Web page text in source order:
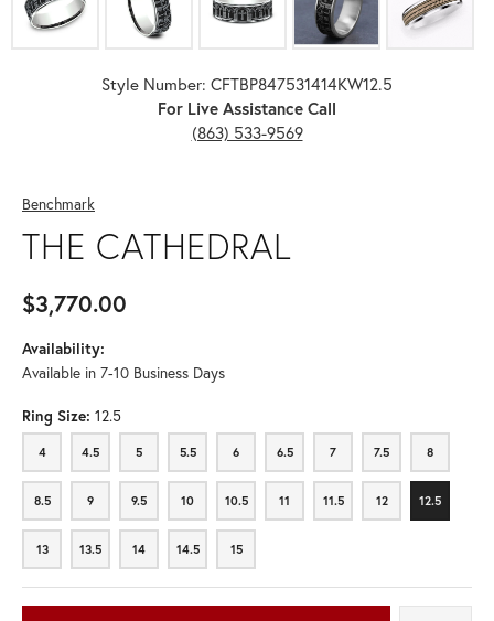
Style Number: CFTBP847531414KW12.5
For Live Assistance Call
(863) 533-9569
Benchmark
THE CATHEDRAL
$3,770.00
Availability:
Available in 7-10 Business Days
Ring Size: 12.5
4
4 4.5
4.5 5
5 5.5
5.5 6
6 6.5
6.5 7
7 7.5
7.5 8
8
8.5
8.5 9
9 9.5
9.5 10
10 10.5
10.5 11
11 11.5
11.5 12
12 12.5
12.5
13
13 13.5
13.5 14
14 14.5
14.5 15
15